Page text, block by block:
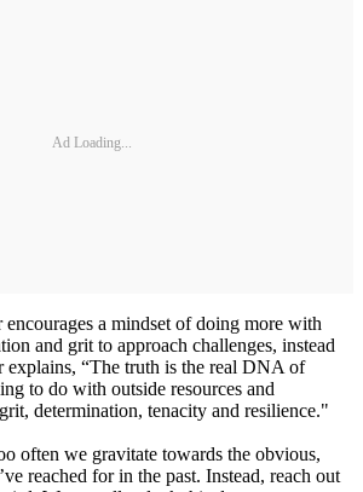
Ad Loading...
a mindset of doing more with
and grit to approach challenges, instead
explains, “The truth is the real DNA of
to do with outside resources and
determination, tenacity and resilience."
often we gravitate towards the obvious,
reached for in the past. Instead, reach out